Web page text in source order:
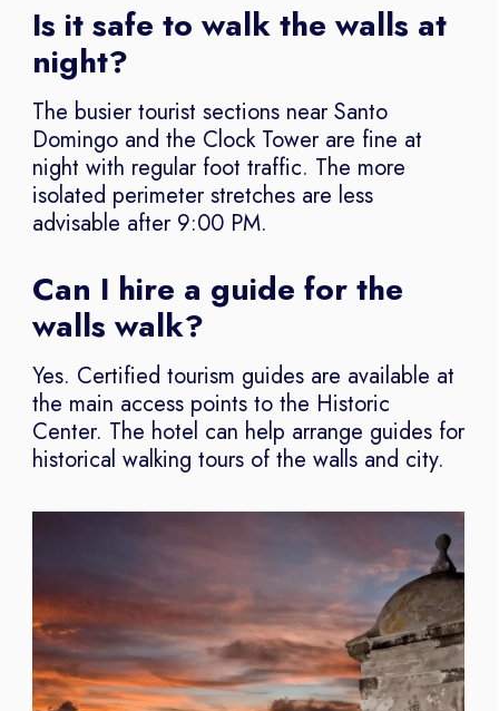
Is it safe to walk the walls at
night?
The busier tourist sections near Santo
Domingo and the Clock Tower are fine at
night with regular foot traffic. The more
isolated perimeter stretches are less
advisable after 9:00 PM.
Can I hire a guide for the
walls walk?
Yes. Certified tourism guides are available at
the main access points to the Historic
Center. The hotel can help arrange guides for
historical walking tours of the walls and city.